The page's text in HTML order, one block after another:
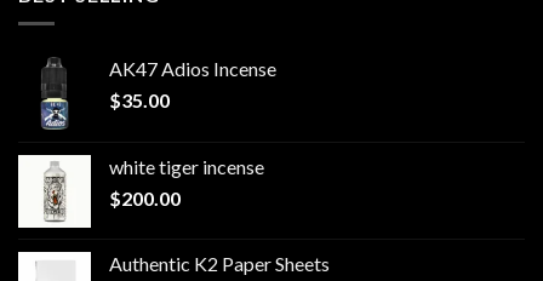
AK47 Adios Incense
$35.00
white tiger incense​
$200.00
Authentic K2 Paper Sheets